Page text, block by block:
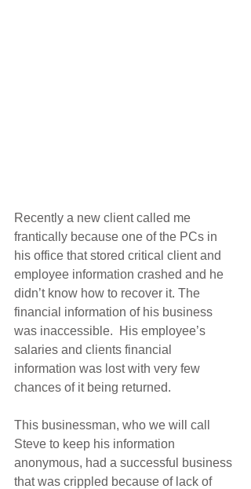
Recently a new client called me
frantically because one of the PCs in
his office that stored critical client and
employee information crashed and he
didn’t know how to recover it. The
financial information of his business
was inaccessible.  His employee’s
salaries and clients financial
information was lost with very few
chances of it being returned.
This businessman, who we will call
Steve to keep his information
anonymous, had a successful business
that was crippled because of lack of